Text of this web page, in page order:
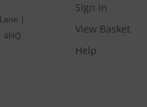
|
4HQ
Sign In
View Basket
Help